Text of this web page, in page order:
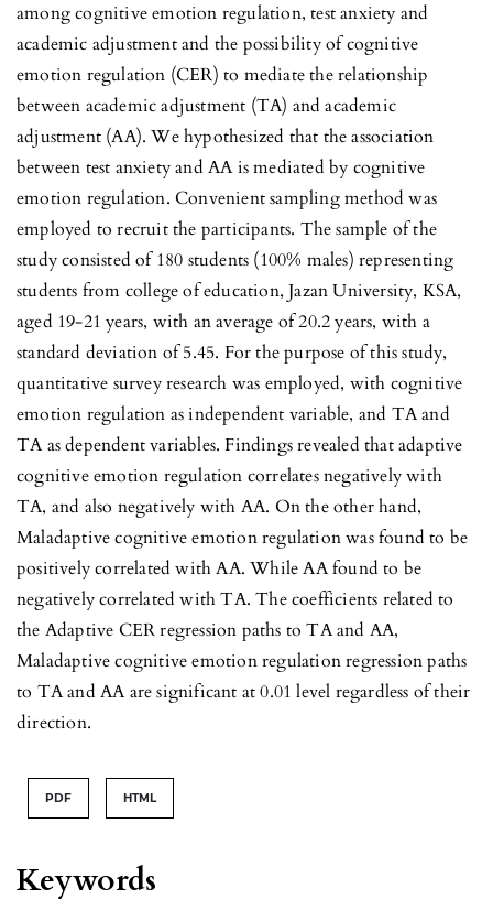
Keywords
among cognitive emotion regulation, test anxiety and
academic adjustment and the possibility of cognitive
emotion regulation (CER) to mediate the relationship
between academic adjustment (TA) and academic
adjustment (AA). We hypothesized that the association
between test anxiety and AA is mediated by cognitive
emotion regulation. Convenient sampling method was
employed to recruit the participants. The sample of the
study consisted of 180 students (100% males) representing
students from college of education, Jazan University, KSA,
aged 19-21 years, with an average of 20.2 years, with a
standard deviation of 5.45. For the purpose of this study,
quantitative survey research was employed, with cognitive
emotion regulation as independent variable, and TA and
TA as dependent variables. Findings revealed that adaptive
cognitive emotion regulation correlates negatively with
TA, and also negatively with AA. On the other hand,
Maladaptive cognitive emotion regulation was found to be
positively correlated with AA. While AA found to be
negatively correlated with TA. The coefficients related to
the Adaptive CER regression paths to TA and AA,
Maladaptive cognitive emotion regulation regression paths
to TA and AA are significant at 0.01 level regardless of their
direction.
PDF HTML